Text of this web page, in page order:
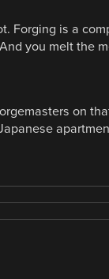
Forging is a
you melt the
on